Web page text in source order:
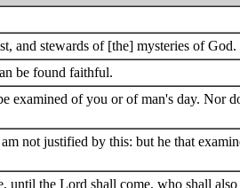
and stewards of [the] mysteries of God.
be found faithful.
examined of you or of man's day. Nor
not justified by this: but he that
until the Lord shall come, who shall